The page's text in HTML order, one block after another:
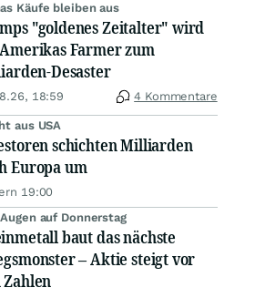
Käufe bleiben aus
"goldenes Zeitalter" wird
Farmer zum
Desaster
18:59 4 Kommentare
aus USA
schichten Milliarden
Europa um
19:00
auf Donnerstag
baut das nächste
– Aktie steigt vor
Zahlen